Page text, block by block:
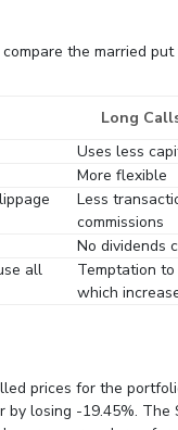
the married
Long
Uses less
More flexible
Less
commissions
No dividends
all
Temptation
which
prices for the
losing -19.45%.